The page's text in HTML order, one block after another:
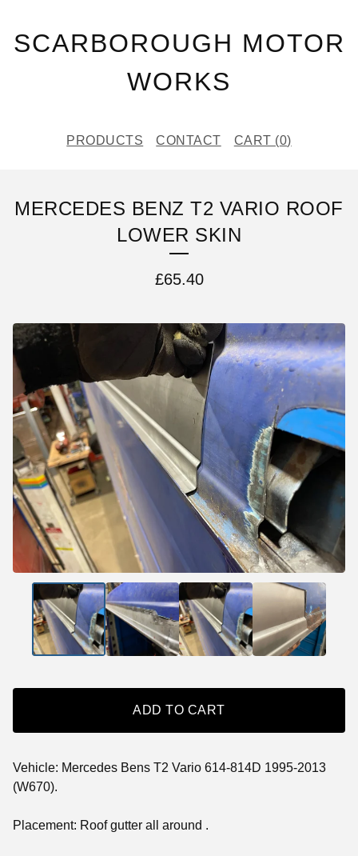
SCARBOROUGH MOTOR
WORKS
PRODUCTS CONTACT CART (0)
MERCEDES BENZ T2 VARIO ROOF
LOWER SKIN
£65.40
ADD TO CART
Vehicle: Mercedes Bens T2 Vario 614-814D 1995-2013
(W670).
Placement: Roof gutter all around .